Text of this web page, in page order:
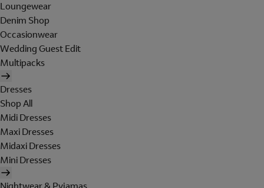
Loungewear
Denim Shop
Occasionwear
Wedding Guest Edit
Multipacks
Dresses
Shop All
Midi Dresses
Maxi Dresses
Midaxi Dresses
Mini Dresses